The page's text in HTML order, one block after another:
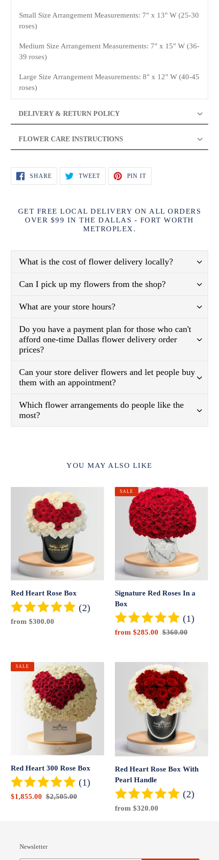
Small Size Arrangement Measurements: 7" x 13" W (25-30
roses)
Medium Size Arrangement Measurements: 7" x 15" W (36-
39 roses)
Large Size Arrangement Measurements: 8" x 12" W (40-45
roses)
DELIVERY & RETURN POLICY
FLOWER CARE INSTRUCTIONS
SHARESHARE
ON
FACEBOOK
TWEETTWEET
TWITTER
PIN ITPIN
PINTEREST
GET FREE LOCAL DELIVERY ON ALL ORDERS
OVER $99 IN THE DALLAS - FORT WORTH
METROPLEX.
What is the cost of flower delivery locally?
Can I pick up my flowers from the shop?
What are your store hours?
Do you have a payment plan for those who can't
afford one-time Dallas flower delivery order
prices?
Can your store deliver flowers and let people buy
them with an appointment?
Which flower arrangements do people like the
most?
YOU MAY ALSO LIKE
Red Heart Rose Box
(2)
Regular
from $300.00
Signature
Roses
Signature Red Roses In a
Box
(1)
Sale
from $285.00 Regular
$360.00
SALE
Red
Red Heart 300 Rose Box
(1)
Sale
$1,855.00 Regular
$2,505.00
SALE
Heart
Rose
Handle
Red Heart Rose Box With
Pearl Handle
(2)
Regular
from $320.00
Newsletter